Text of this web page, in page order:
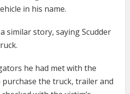
in his name.
similar story, saying Scudder
he had met with the
the truck, trailer and